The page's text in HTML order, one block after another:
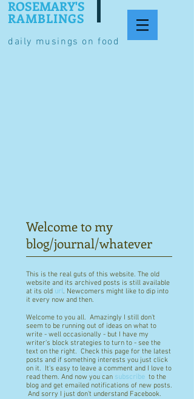
daily musings on food
ROSEMARY'S
RAMBLINGS
Welcome to my
blog/journal/whatever
This is the real guts of this website. The old
website and its archived posts is still available
at its old url. Newcomers might like to dip into
it every now and then.
Welcome to you all. Amazingly I still don't
seem to be running out of ideas on what to
write - well occasionally - but I have my
writer's block strategies to turn to - see the
text on the right. Check this page for the latest
posts and if something interests you just click
on it. It's easy to leave a comment and I love to
read them. And now you can subscribe to the
blog and get emailed notifications of new posts.
And sorry I just don't understand Facebook.